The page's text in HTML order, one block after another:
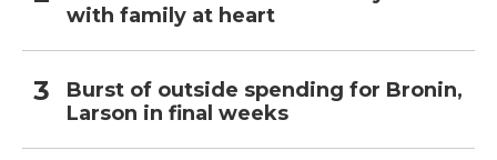
with family at heart
Burst of outside spending for Bronin,
Larson in final weeks